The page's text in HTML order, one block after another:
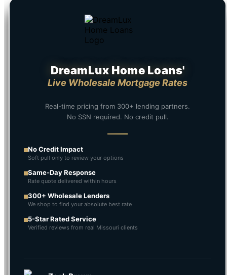
DreamLux Home Loans'
Live Wholesale Mortgage Rates
Real-time pricing from 300+ lending partners.
No SSN required. No credit pull.
No Credit Impact
Soft pull only to review your options
Same-Day Response
Rate quote delivered within hours
300+ Wholesale Lenders
We shop to find your absolute best rate
5-Star Rated Service
Verified reviews from real Missouri clients